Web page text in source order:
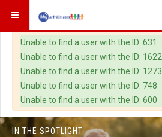
Warning
Unable to find a user with the ID: 631
Unable to find a user with the ID: 1622
Unable to find a user with the ID: 1273
Unable to find a user with the ID: 748
Unable to find a user with the ID: 600
IN THE SPOTLIGHT